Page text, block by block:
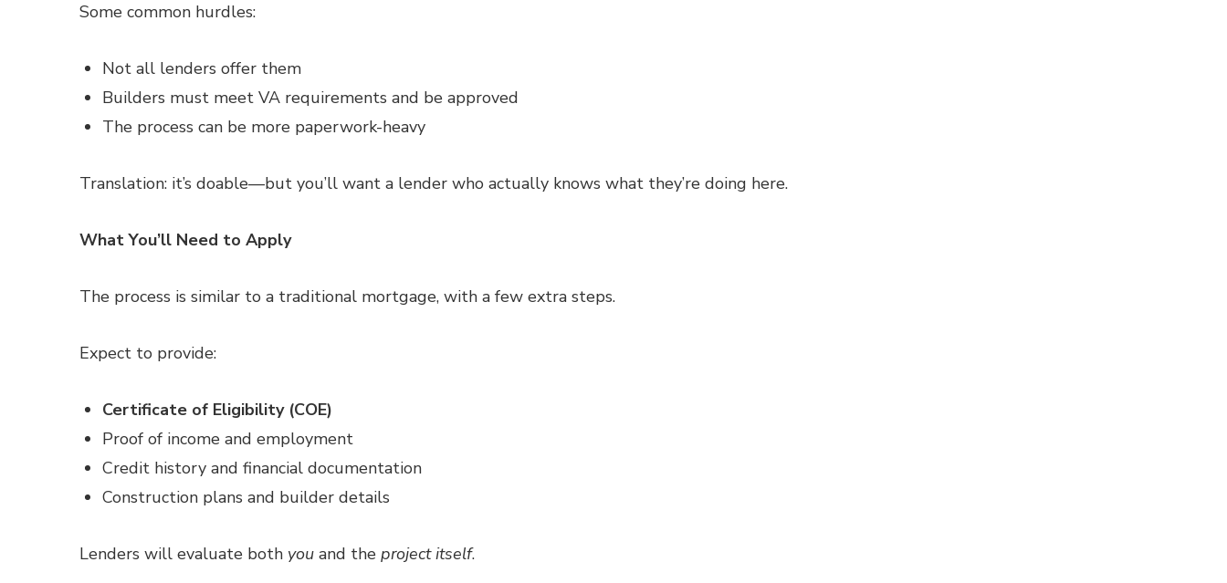
Some common hurdles:
Not all lenders offer them
Builders must meet VA requirements and be approved
The process can be more paperwork-heavy
Translation: it’s doable—but you’ll want a lender who actually knows what they’re doing here.
What You’ll Need to Apply
The process is similar to a traditional mortgage, with a few extra steps.
Expect to provide:
Certificate of Eligibility (COE)
Proof of income and employment
Credit history and financial documentation
Construction plans and builder details
Lenders will evaluate both you and the project itself.